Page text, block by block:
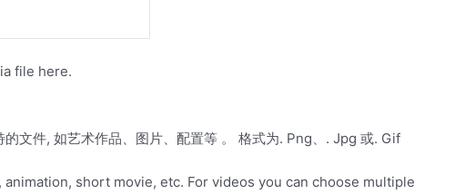
file here.
的文件, 如艺术作品、图片、配置等 。 格式为. Png、. Jpg 或. Gif
animation, short movie, etc. For videos you can choose multiple